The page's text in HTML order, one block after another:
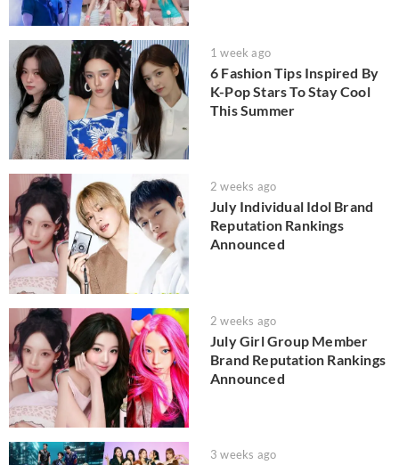
1 week ago
6 Fashion Tips Inspired By
K-Pop Stars To Stay Cool
This Summer
2 weeks ago
July Individual Idol Brand
Reputation Rankings
Announced
2 weeks ago
July Girl Group Member
Brand Reputation Rankings
Announced
3 weeks ago